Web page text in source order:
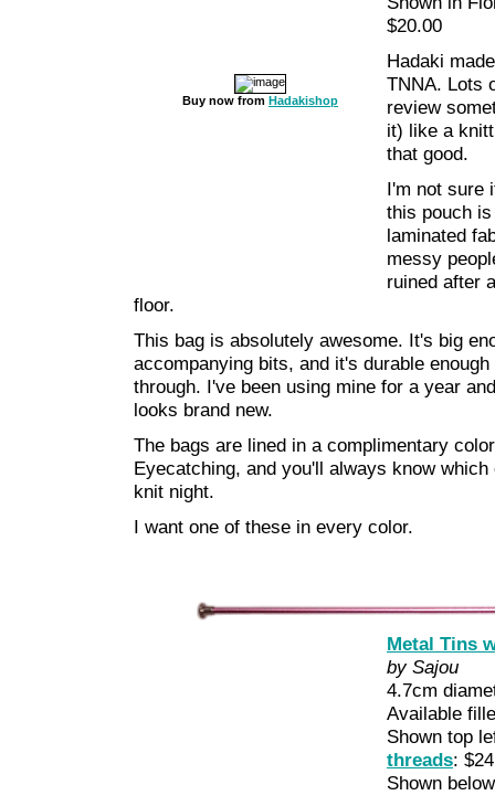
Buy now from Hadakishop
$20.00
Hadaki
TNNA. Lots
review
it) like a
that good.
I'm not sure
this pouch
laminated
messy
ruined after
floor.
This bag is absolutely awesome. It's big
accompanying bits, and it's durable
through. I've been using mine for a year
looks brand new.
The bags are lined in a complimentary
Eyecatching, and you'll always know
knit night.
I want one of these in every color.
Metal Tins
by Sajou
4.7cm
Available
Shown top
threads:
Shown